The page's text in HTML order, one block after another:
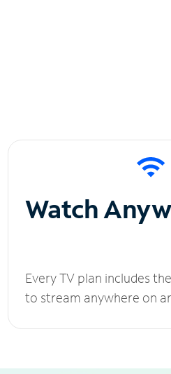
Watch
Every TV plan includes
to stream anywhere on